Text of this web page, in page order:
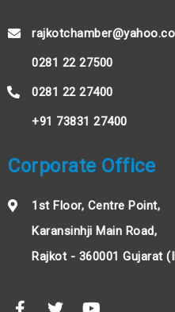
0281 22 27500
0281 22 27400
+91 73831 27400
Corporate Office
1st Floor, Centre Point,
Karansinhji Main Road,
Rajkot - 360001 Gujarat